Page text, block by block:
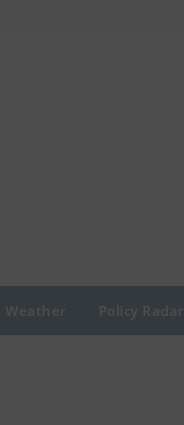
Weather Policy Radar